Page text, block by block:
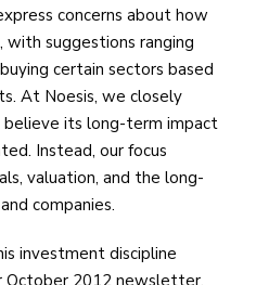
concerns about how
suggestions ranging
certain sectors based
At Noesis, we closely
its long-term impact
Instead, our focus
valuation, and the long-
companies.
investment discipline
October 2012 newsletter,